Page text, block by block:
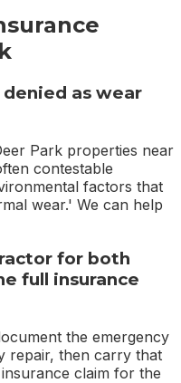
as wear
Park properties near
contestable
factors that
wear.' We can help
for both
full insurance
the emergency
repair, then carry that
claim for the